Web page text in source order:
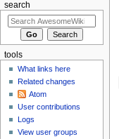
search
tools
What links here
Related changes
Atom
User contributions
Logs
View user groups